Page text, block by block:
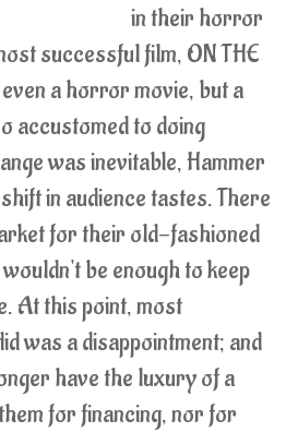
in their horror
successful film, ON THE
a horror movie, but a
accustomed to doing
was inevitable, Hammer
in audience tastes. There
for their old-fashioned
be enough to keep
At this point, most
was a disappointment; and
have the luxury of a
for financing, nor for